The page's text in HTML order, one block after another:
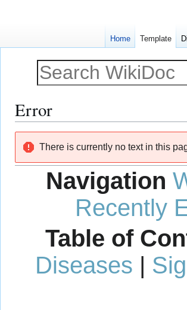
Error
navigation
search
There is currently no text in this
Navigation
Recently
Table of
Diseases |
Home Template